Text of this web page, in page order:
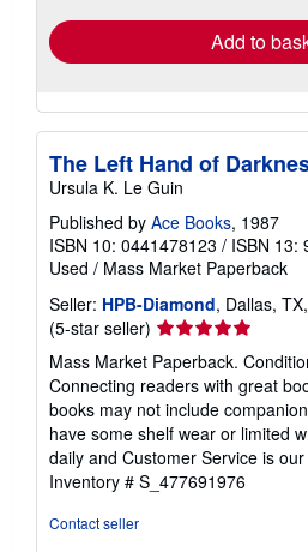
Add to
The Left Hand of
Ursula K. Le Guin
Published by Ace Books, 1987
ISBN 10: 0441478123 / ISBN 13:
Used / Mass Market Paperback
Seller: HPB-Diamond, Dallas,
(5-star seller) Seller
rating
5
out
of
5
stars
Mass Market Paperback.
Connecting readers with great
books may not include
have some shelf wear or limited
daily and Customer Service is
Inventory # S_477691976
Contact seller